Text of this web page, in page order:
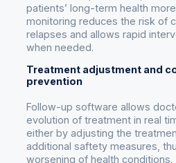
patients’ long-term health
monitoring reduces the risk of
relapses and allows rapid
when needed.
Treatment adjustment and
prevention
Follow-up software allows
evolution of treatment in real
either by adjusting the
additional saftety measures,
worsening of health conditions.